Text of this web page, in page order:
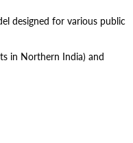
designed for various public
in Northern India) and